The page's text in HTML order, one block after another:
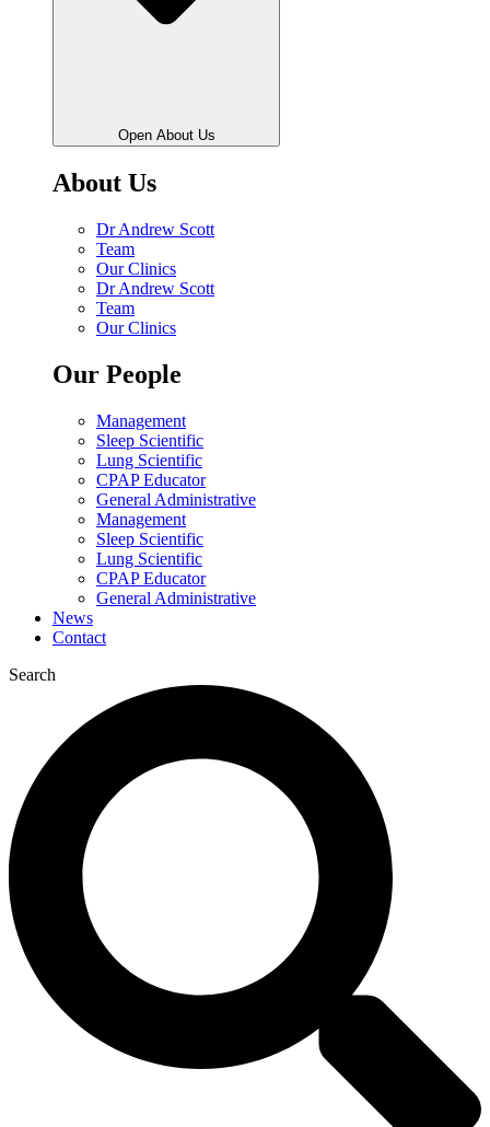
Open About Us
About Us
Dr Andrew Scott
Team
Our Clinics
Dr Andrew Scott
Team
Our Clinics
Our People
Management
Sleep Scientific
Lung Scientific
CPAP Educator
General Administrative
Management
Sleep Scientific
Lung Scientific
CPAP Educator
General Administrative
News
Contact
Search